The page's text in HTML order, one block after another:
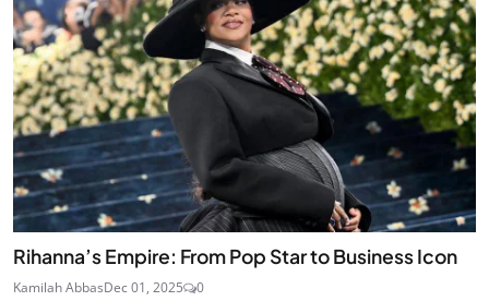
Rihanna’s Empire: From Pop Star to Business Icon
Kamilah AbbasDec 01, 2025 0